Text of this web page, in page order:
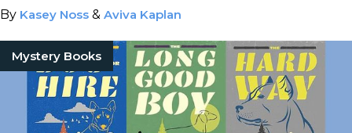
By Kasey Noss & Aviva Kaplan
Mystery Books